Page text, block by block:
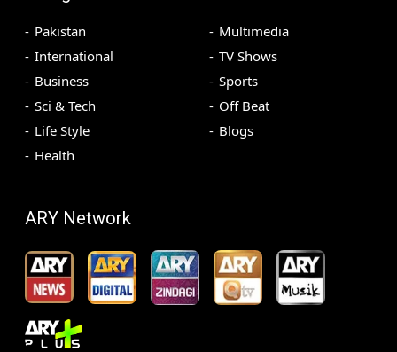
Pakistan
International
Business
Sci & Tech
Life Style
Health
Multimedia
TV Shows
Sports
Off Beat
Blogs
ARY Network